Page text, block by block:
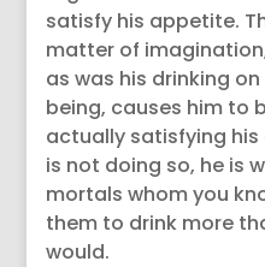
satisfy his appetite.
matter of
as was his drinking
being, causes him to
actually satisfying his
is not doing so, he is
mortals whom you
them to drink more
would.